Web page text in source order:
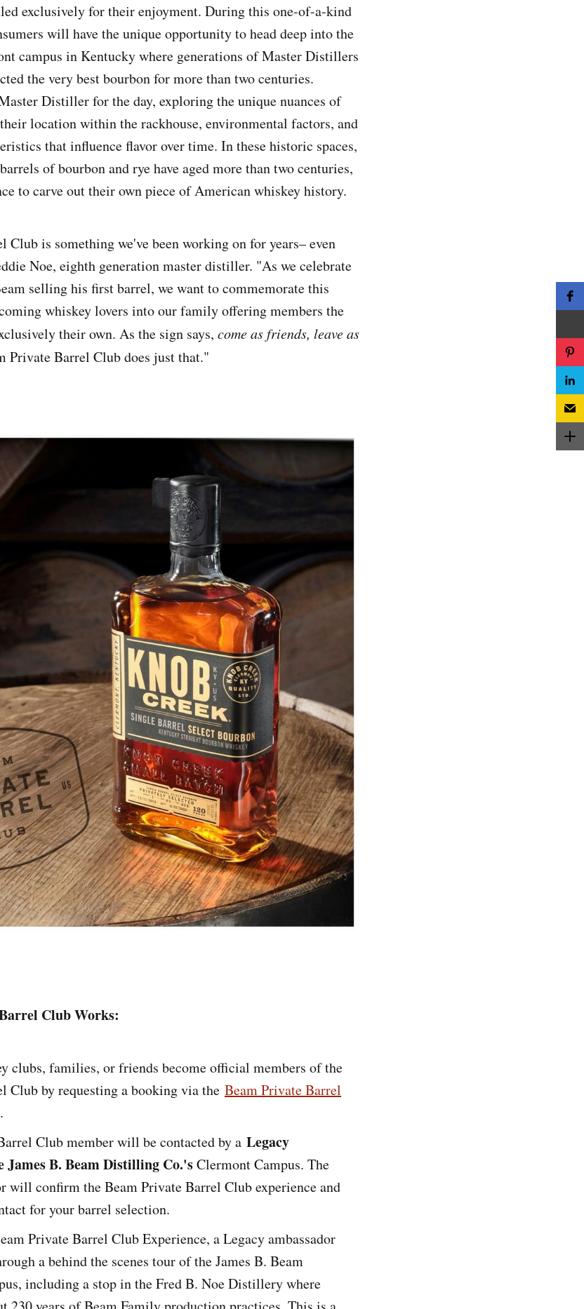
exclusively for their enjoyment. During this one-of-a-kind
will have the unique opportunity to head deep into the
campus in Kentucky where generations of Master Distillers
the very best bourbon for more than two centuries.
Distiller for the day, exploring the unique nuances of
location within the rackhouse, environmental factors, and
that influence flavor over time. In these historic spaces,
of bourbon and rye have aged more than two centuries,
to carve out their own piece of American whiskey history.
Club is something we've been working on for years– even
Noe, eighth generation master distiller. "As we celebrate
selling his first barrel, we want to commemorate this
whiskey lovers into our family offering members the
their own. As the sign says, come as friends, leave as
Private Barrel Club does just that."
Club Works:
clubs, families, or friends become official members of the
Club by requesting a booking via the Beam Private Barrel
.
Club member will be contacted by a Legacy
James B. Beam Distilling Co.'sClermont Campus. The
will confirm the Beam Private Barrel Club experience and
for your barrel selection.
Private Barrel Club Experience, a Legacy ambassador
a behind the scenes tour of the James B. Beam
including a stop in the Fred B. Noe Distillery where